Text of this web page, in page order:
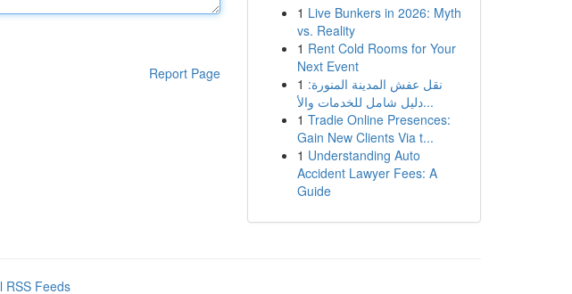
Report Page
1 Live Bunkers in 2026: Myth
vs. Reality
1 Rent Cold Rooms for Your
Next Event
1 نقل عفش المدينة المنورة:
دليل شامل للخدمات والأ...
1 Tradie Online Presences:
Gain New Clients Via t...
1 Understanding Auto
Accident Lawyer Fees: A
Guide
RSS Feeds